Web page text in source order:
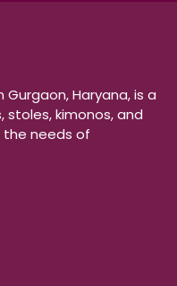
Haryana, is a
kimonos, and
the needs of